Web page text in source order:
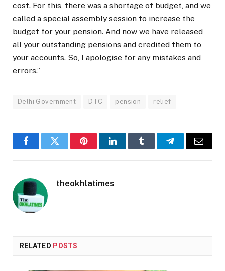
cost. For this, there was a shortage of budget, and we
called a special assembly session to increase the
budget for your pension. And now we have released
all your outstanding pensions and credited them to
your accounts. So, I apologise for any mistakes and
errors.”
Delhi Government DTC pension relief
FacebookTwitter PinterestLinkedInTumblr TelegramEmail
theokhlatimes
RELATED POSTS